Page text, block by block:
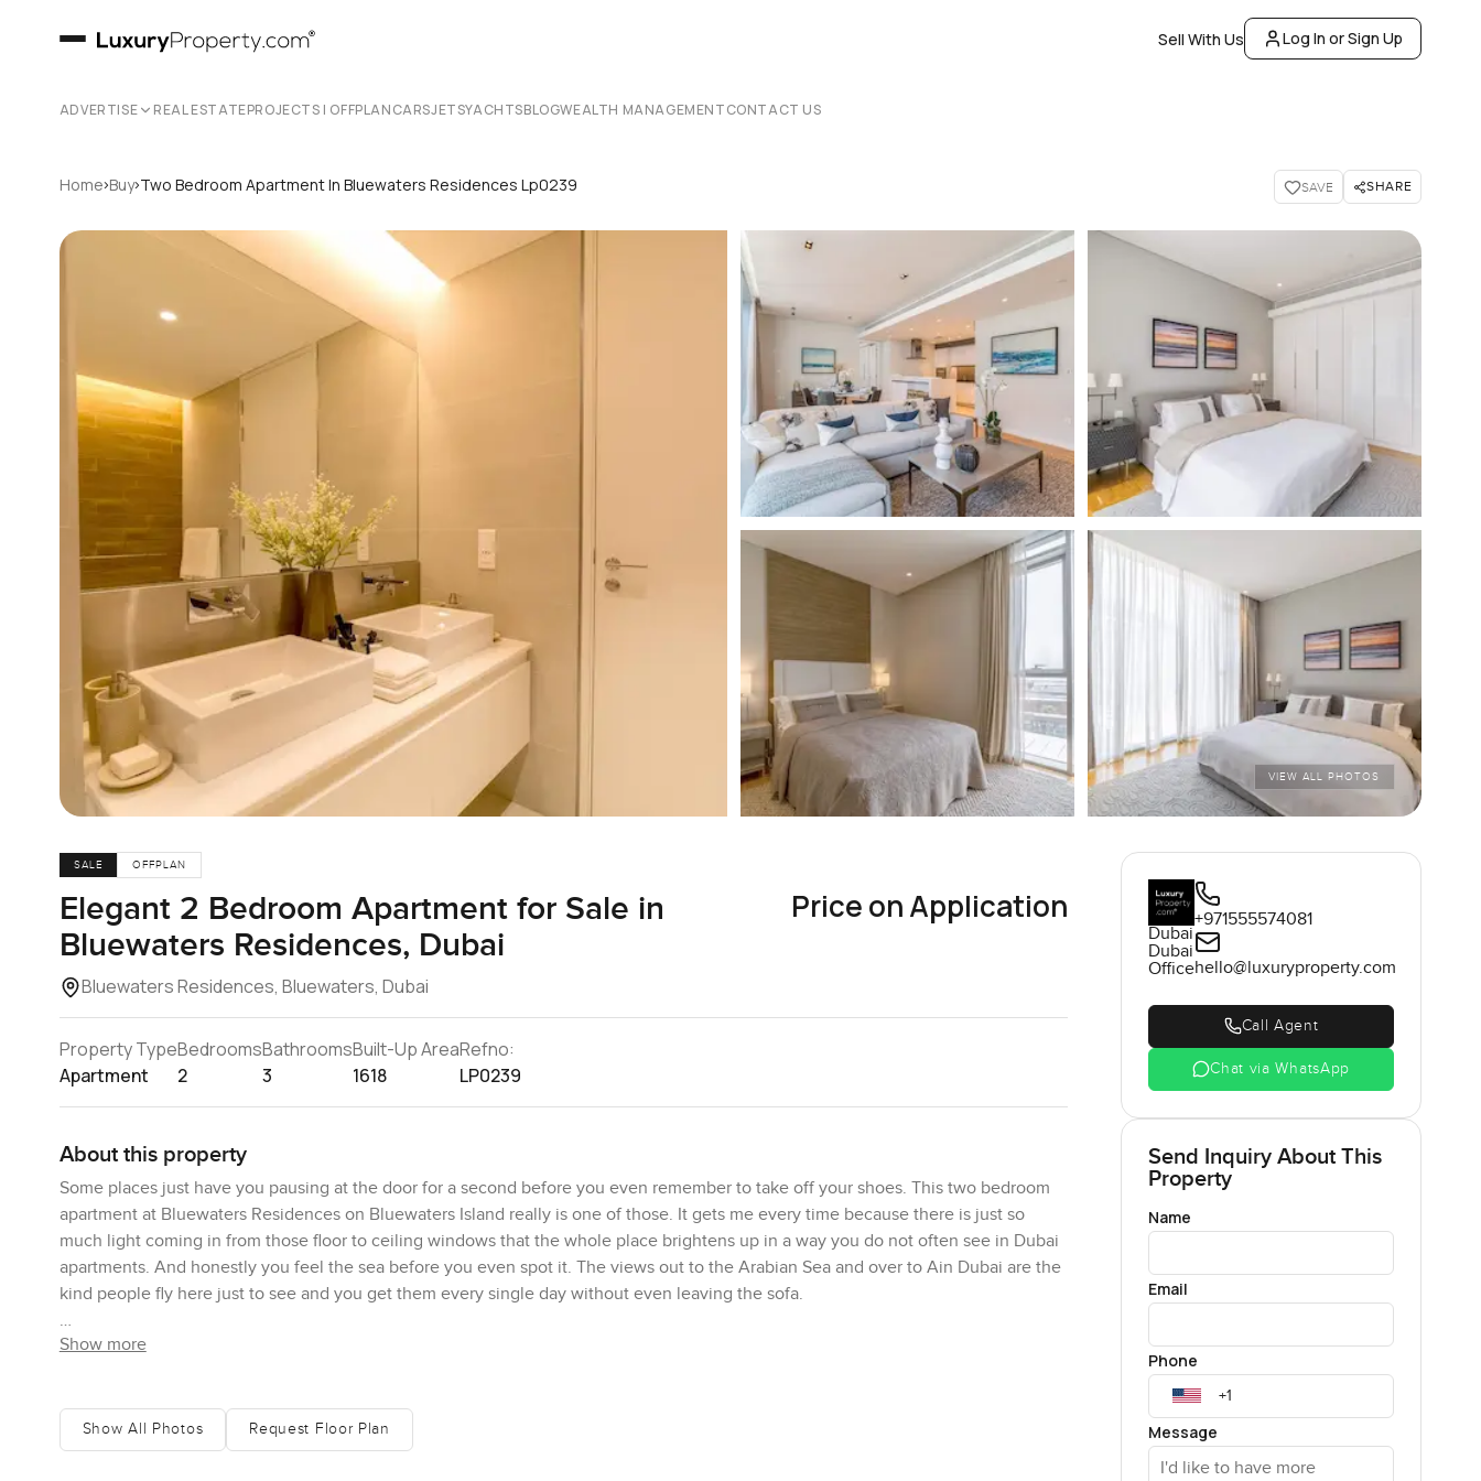
Sell With Us Log In or Sign Up
ADVERTISE REAL ESTATEPROJECTS | OFFPLANCARSJETSYACHTSBLOGWEALTH MANAGEMENTCONTACT US
Home›Buy›Two Bedroom Apartment In Bluewaters Residences Lp0239 SAVE SHARE
VIEW ALL PHOTOS
SALE OFFPLAN
Elegant 2 Bedroom Apartment for Sale in
Bluewaters Residences, Dubai
Bluewaters Residences, Bluewaters, Dubai
Price on Application
Property Type
Apartment
Bedrooms
2
Bathrooms
3
Built-Up Area
1618
Refno:
LP0239
About this property
Some places just have you pausing at the door for a second before you even remember to take off your shoes. This two bedroom
apartment at Bluewaters Residences on Bluewaters Island really is one of those. It gets me every time because there is just so
much light coming in from those floor to ceiling windows that the whole place brightens up in a way you do not often see in Dubai
apartments. And honestly you feel the sea before you even spot it. The views out to the Arabian Sea and over to Ain Dubai are the
kind people fly here just to see and you get them every single day without even leaving the sofa.
There is something about this apartment that feels like you are right in the middle of everything but also on a little bit of an island.
edge after dinner. There's always the sound of a coffee machine somewhere nearby because every good morning on this island
seems to start with a walk to the café under the trees. The promenade here is never empty for long and after a couple visits you
Show more
Show All Photos Request Floor Plan
Dubai
Dubai
Office
+971555574081
hello@luxuryproperty.com
Call Agent
Chat via WhatsApp
Send Inquiry About This
Property
Name
Email
Phone
Message